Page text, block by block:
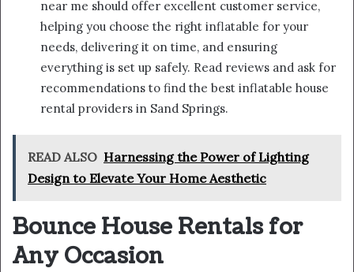
near me should offer excellent customer service,
helping you choose the right inflatable for your
needs, delivering it on time, and ensuring
everything is set up safely. Read reviews and ask for
recommendations to find the best inflatable house
rental providers in Sand Springs.
READ ALSO Harnessing the Power of Lighting
Design to Elevate Your Home Aesthetic
Bounce House Rentals for
Any Occasion